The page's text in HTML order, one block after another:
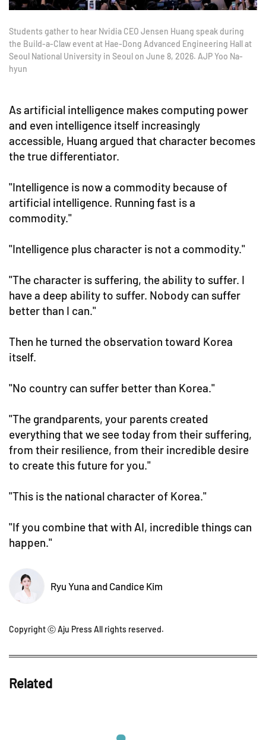
Students gather to hear Nvidia CEO Jensen Huang speak during
the Build-a-Claw event at Hae-Dong Advanced Engineering Hall at
Seoul National University in Seoul on June 8, 2026. AJP Yoo Na-
hyun
As artificial intelligence makes computing power
and even intelligence itself increasingly
accessible, Huang argued that character becomes
the true differentiator.
"Intelligence is now a commodity because of
artificial intelligence. Running fast is a
commodity."
"Intelligence plus character is not a commodity."
"The character is suffering, the ability to suffer. I
have a deep ability to suffer. Nobody can suffer
better than I can."
Then he turned the observation toward Korea
itself.
"No country can suffer better than Korea."
"The grandparents, your parents created
everything that we see today from their suffering,
from their resilience, from their incredible desire
to create this future for you."
"This is the national character of Korea."
"If you combine that with AI, incredible things can
happen."
Ryu Yuna and Candice Kim
Copyright ⓒ Aju Press All rights reserved.
Related